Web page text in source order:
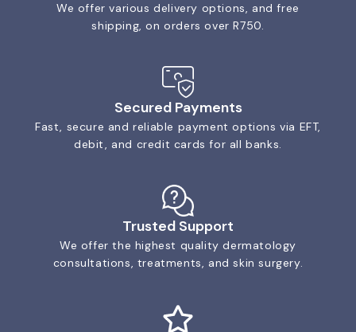
We offer various delivery options, and free
shipping, on orders over R750.
Secured Payments
Fast, secure and reliable payment options via EFT,
debit, and credit cards for all banks.
Trusted Support
We offer the highest quality dermatology
consultations, treatments, and skin surgery.